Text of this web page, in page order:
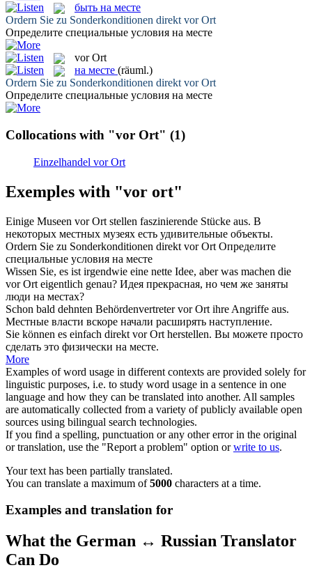
быть на месте
Ordern Sie zu Sonderkonditionen direkt vor Ort
Определите специальные условия на месте
vor Ort
на месте (räuml.)
Ordern Sie zu Sonderkonditionen direktvor Ort
Определите специальные условия на месте
Collocations with "vor Ort" (1)
Einzelhandel vor Ort
Exemples with "vor ort"
Einige Museen vor Ort stellen faszinierende Stücke aus. В
некоторых местных музеях есть удивительные объекты.
Ordern Sie zu Sonderkonditionen direkt vor Ort Определите
специальные условия на месте
Wissen Sie, es ist irgendwie eine nette Idee, aber was machen die
vor Ort eigentlich genau? Идея прекрасная, но чем же заняты
люди на местах?
Schon bald dehnten Behördenvertretervor Ort ihre Angriffe aus.
Местные власти вскоре начали расширять наступление.
Sie können es einfach direkt vor Ort herstellen. Вы можете просто
сделать это физически на месте.
More
Examples of word usage in different contexts are provided solely for
linguistic purposes, i.e. to study word usage in a sentence in one
language and how they can be translated into another. All samples
are automatically collected from a variety of publicly available open
sources using bilingual search technologies.
If you find a spelling, punctuation or any other error in the original
or translation, use the "Report a problem" option orwrite to us.
Your text has been partially translated.
You can translate a maximum of5000 characters at a time.
Examples and translation for
What the German ↔ Russian Translator
Can Do